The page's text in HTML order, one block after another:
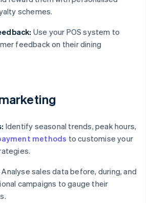
schemes.
Use your POS system to
feedback on their dining
Identify seasonal trends, peak hours,
methods to customise your
Analyse sales data before, during, and
campaigns to gauge their